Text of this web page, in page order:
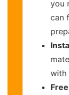
you
can
with